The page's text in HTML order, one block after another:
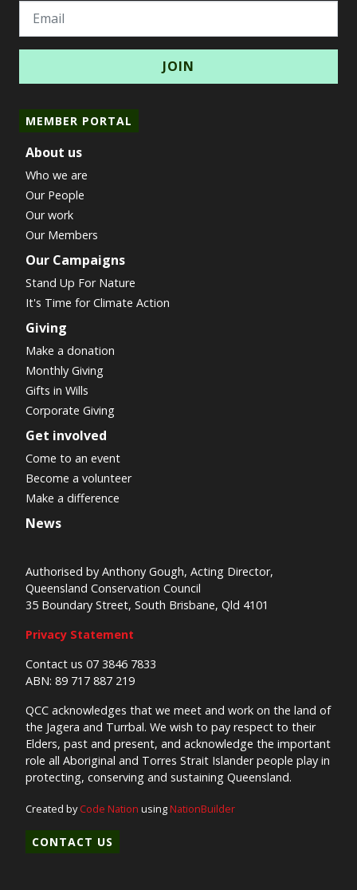
Email
MEMBER PORTAL
About us
Who we are
Our People
Our work
Our Members
Our Campaigns
Stand Up For Nature
It's Time for Climate Action
Giving
Make a donation
Monthly Giving
Gifts in Wills
Corporate Giving
Get involved
Come to an event
Become a volunteer
Make a difference
News
Authorised by Anthony Gough, Acting Director,
Queensland Conservation Council
35 Boundary Street, South Brisbane, Qld 4101
Privacy Statement
Contact us 07 3846 7833
ABN: 89 717 887 219
QCC acknowledges that we meet and work on the land of
the Jagera and Turrbal. We wish to pay respect to their
Elders, past and present, and acknowledge the important
role all Aboriginal and Torres Strait Islander people play in
protecting, conserving and sustaining Queensland.
Created byCode Nation usingNationBuilder
CONTACT US